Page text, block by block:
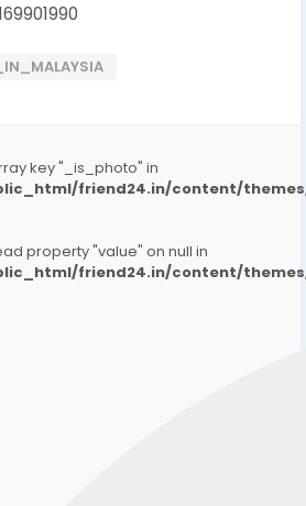
key "_is_photo" in
friend24.in/content/
property "value" on null in
friend24.in/content/